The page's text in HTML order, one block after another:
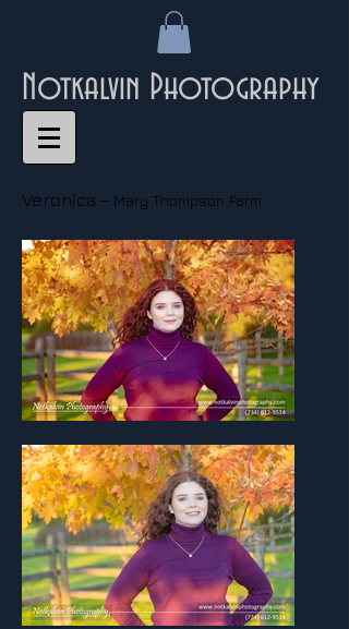
Notkalvin Photography
Veronica - Mary Thompson Farm